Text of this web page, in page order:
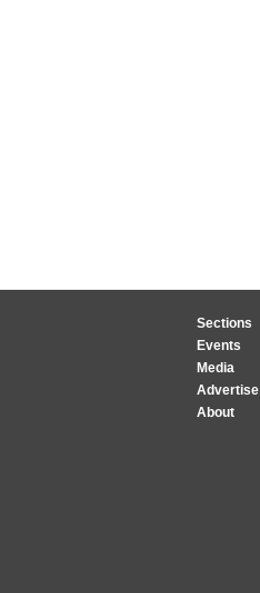
Sections
Events
Media
Advertise
About